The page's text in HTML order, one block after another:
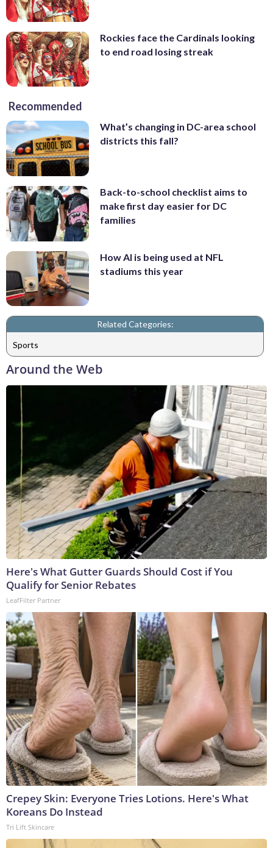
Rockies face the Cardinals looking
to end road losing streak
Recommended
What’s changing in DC-area school
districts this fall?
Back-to-school checklist aims to
make first day easier for DC
families
How AI is being used at NFL
stadiums this year
Related Categories:
Sports
Around the Web
Here's What Gutter Guards Should Cost if You
Qualify for Senior Rebates
LeafFilter Partner
Crepey Skin: Everyone Tries Lotions. Here's What
Koreans Do Instead
Tri Lift Skincare